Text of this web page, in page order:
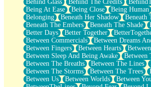
I Sat
Long Way Around
Inhaled Slowly
Nothing Wrong With Fast Food Buut
Full Of Posies (Haiku)
Rocket Love
Ocean Of Corks
Combination: Sausage And Pepperoni
Flooding In You
Anywhere There's Peace
Rain On Me
Behind Glass
Behind The Credits
Being At Ease
Being Close Being Human
Belonging
Beneath Her Shadow
Beneath
Beneath The Embers
Beneath The Shade
Better Days
Better Together
Between Commercials
Between Dreams
Between Fingers
Between Hearts
Between Sleep And Being Awake
Between
Between The Breaths
Between The Lines
Between The Storms
Between The Trees
Between Us
Between Worlds
Between